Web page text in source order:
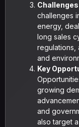
challenges
energy,
long sales
regulations,
and
Key
growing
and
also target